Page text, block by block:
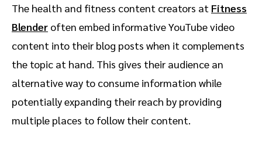
The health and fitness content creators at Fitness
Blender often embed informative YouTube video
content into their blog posts when it complements
the topic at hand. This gives their audience an
alternative way to consume information while
potentially expanding their reach by providing
multiple places to follow their content.